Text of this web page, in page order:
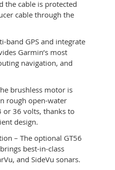
the cable is protected
cable through the
band GPS and integrate
Garmin’s most
navigation, and
brushless motor is
rough open-water
or 36 volts, thanks to
design.
– The optional GT56
best-in-class
and SideVu sonars.